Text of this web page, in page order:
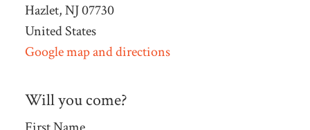
Hazlet, NJ 07730
United States
Google map and directions
Will you come?